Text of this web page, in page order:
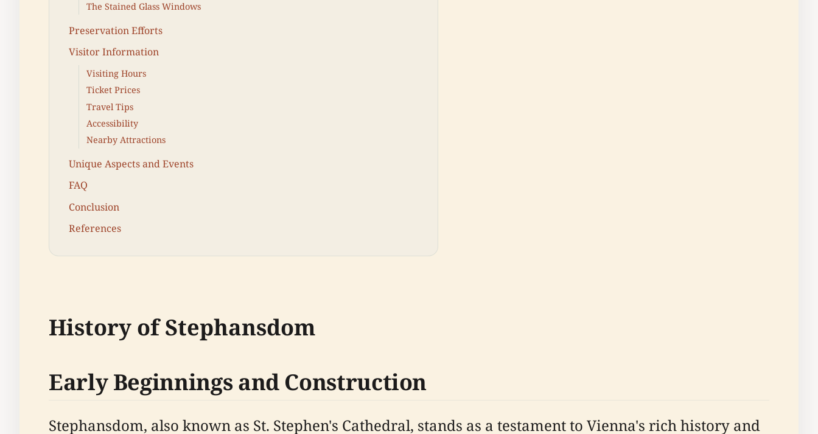
The Stained Glass Windows
Preservation Efforts
Visitor Information
Visiting Hours
Ticket Prices
Travel Tips
Accessibility
Nearby Attractions
Unique Aspects and Events
FAQ
Conclusion
References
History of Stephansdom
Early Beginnings and Construction
Stephansdom, also known as St. Stephen's Cathedral, stands as a testament to Vienna's rich history and